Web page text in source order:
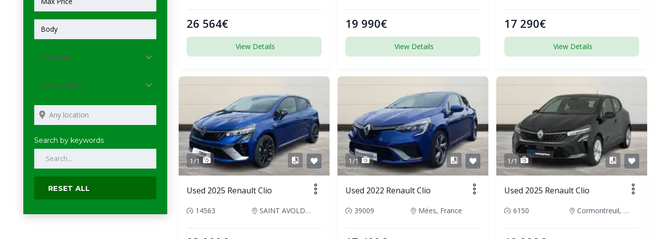
Location
Listing status
Search by keywords
RESET ALL
26 564€
View Details
19 990€
View Details
17 290€
View Details
1/1
Used 2025 Renault Clio
14563 SAINT AVOLD, France
1/1
Used 2022 Renault Clio
39009 Mées, France
1/1
Used 2025 Renault Clio
6150 Cormontreuil, France